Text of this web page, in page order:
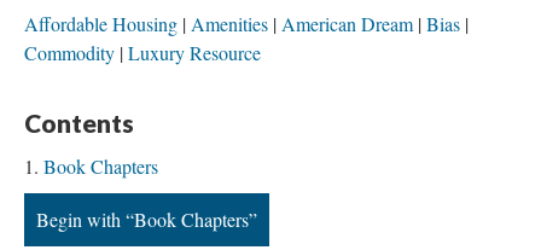
Affordable Housing Amenities American Dream Bias
Commodity Luxury Resource
Contents
Book Chapters
Begin with “Book Chapters”